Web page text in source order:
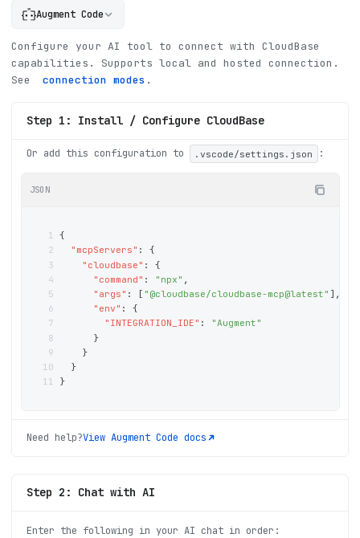
Augment Code
Configure your AI tool to connect with CloudBase
capabilities . Supports local and hosted connection.
See
connection modes .
Step 1: Install / Configure CloudBase
Or add this configuration to .vscode/settings.json :
JSON
1 {
2
"mcpServers" : {
3
"cloudbase" : {
4
"command" : "npx" ,
5
"args" : [ "@cloudbase/cloudbase-mcp@latest" ] ,
6
"env" : {
7
"INTEGRATION_IDE" :
"Augment"
8
}
9
}
10
}
11 }
Need help?View Augment Code docs
Step 2: Chat with AI
Enter the following in your AI chat in order: